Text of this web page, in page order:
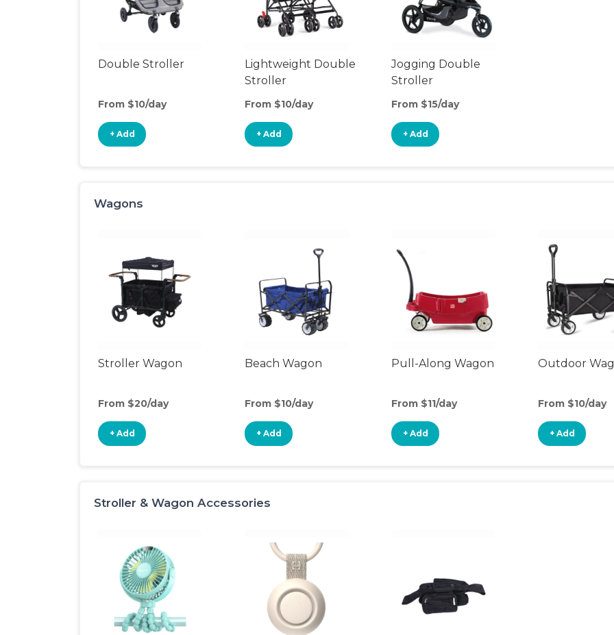
Double Stroller
From $10/day
+ Add
Lightweight Double
Stroller
From $10/day
+ Add
Jogging Double
Stroller
From $15/day
+ Add
Wagons
Stroller Wagon
From $20/day
+ Add
Beach Wagon
From $10/day
+ Add
Pull-Along Wagon
From $11/day
+ Add
Outdoor
From $10/day
+ Add
Stroller & Wagon Accessories